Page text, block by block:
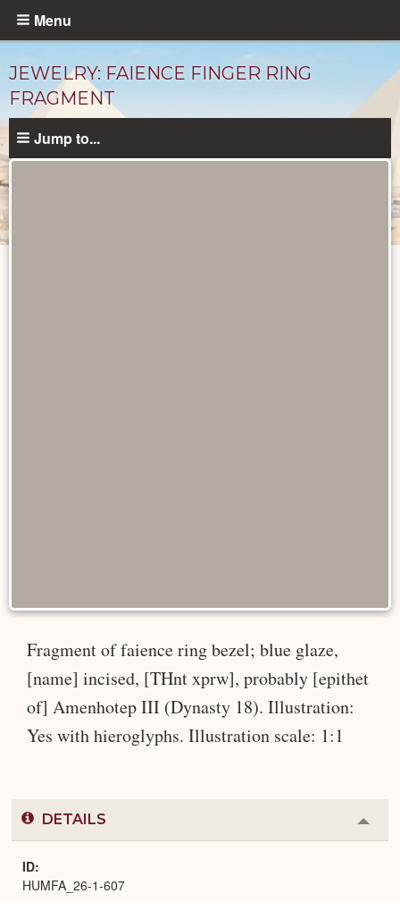
Skip
content
Menu
JEWELRY: FAIENCE FINGER RING
FRAGMENT
Jump to...
Fragment of faience ring bezel; blue glaze,
[name] incised, [THnt xprw], probably [epithet
of] Amenhotep III (Dynasty 18). Illustration:
Yes with hieroglyphs. Illustration scale: 1:1
DETAILS
or
ID
HUMFA_26-1-607